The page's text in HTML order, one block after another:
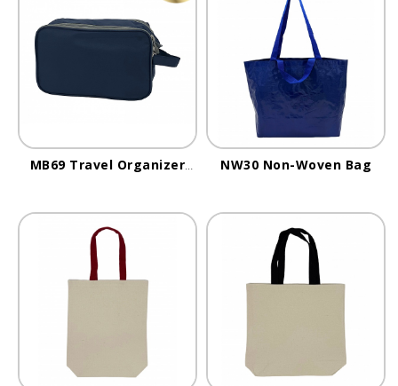
MB69 Travel Organizer
NW30 Non-Woven Bag